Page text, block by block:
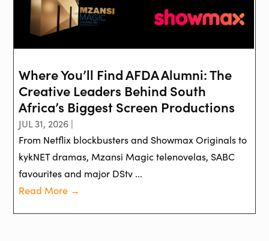
Where You’ll Find AFDA Alumni: The
Creative Leaders Behind South
Africa’s Biggest Screen Productions
JUL 31, 2026 |
From Netflix blockbusters and Showmax Originals to
kykNET dramas, Mzansi Magic telenovelas, SABC
favourites and major DStv ...
Read More →